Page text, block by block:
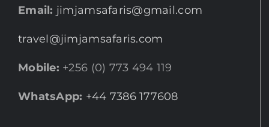
Email: jimjamsafaris@gmail.com
travel@jimjamsafaris.com
Mobile: +256 (0) 773 494 119
WhatsApp: +44 7386 177608